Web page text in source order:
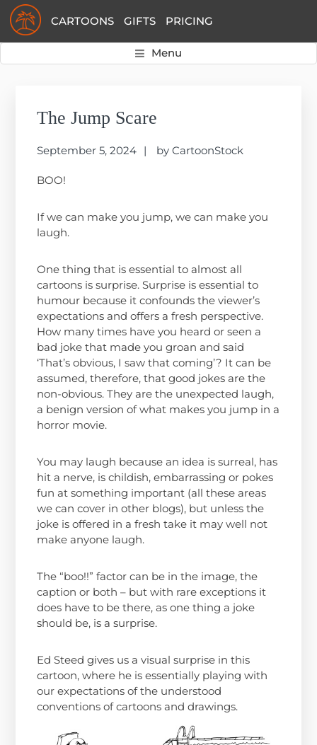
Skip
to
primary
Skip
to
main
Skip
to
primary
CARTOONS GIFTS PRICING
Menu
The Jump Scare
September 5, 2024 byCartoonStock
BOO!
If we can make you jump, we can make you
laugh.
One thing that is essential to almost all
cartoons is surprise. Surprise is essential to
humour because it confounds the viewer’s
expectations and offers a fresh perspective.
How many times have you heard or seen a
bad joke that made you groan and said
‘That’s obvious, I saw that coming’? It can be
assumed, therefore, that good jokes are the
non-obvious. They are the unexpected laugh,
a benign version of what makes you jump in a
horror movie.
You may laugh because an idea is surreal, has
hit a nerve, is childish, embarrassing or pokes
fun at something important (all these areas
we can cover in other blogs), but unless the
joke is offered in a fresh take it may well not
make anyone laugh.
The “boo!!” factor can be in the image, the
caption or both – but with rare exceptions it
does have to be there, as one thing a joke
should be, is a surprise.
Ed Steed gives us a visual surprise in this
cartoon, where he is essentially playing with
our expectations of the understood
conventions of cartoons and drawings.
Sidebar